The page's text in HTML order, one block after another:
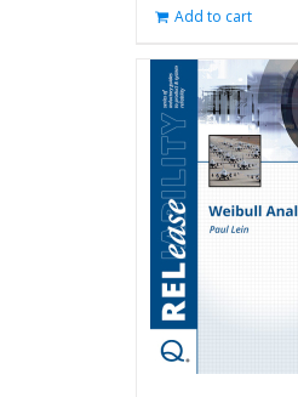
Add to cart